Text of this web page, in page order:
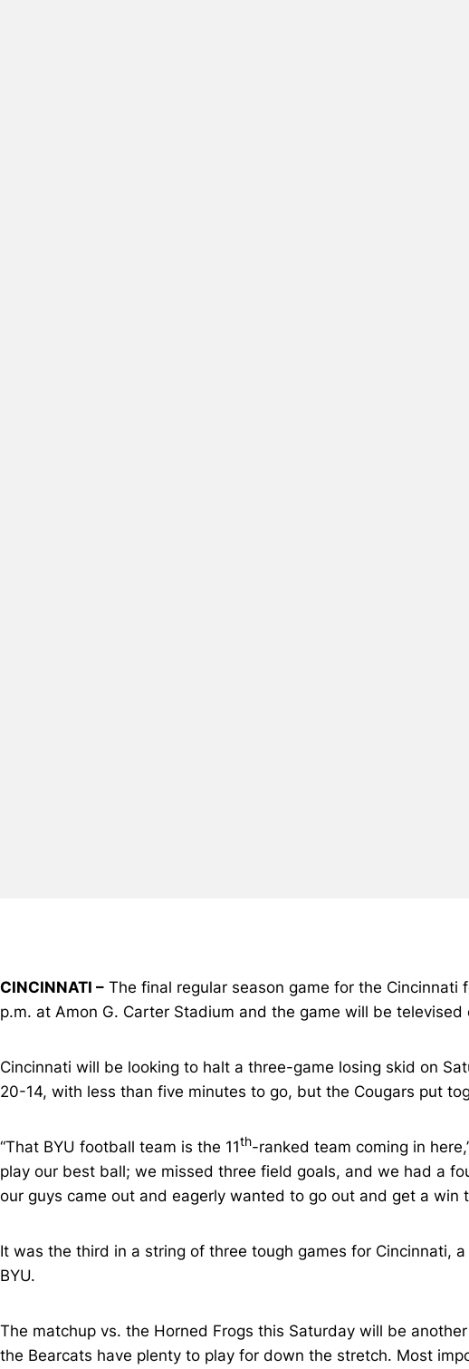
CINCINNATI – The final regular season game for the
p.m. at Amon G. Carter Stadium and the game will be televised
Cincinnati will be looking to halt a three-game losing skid on
20-14, with less than five minutes to go, but the Cougars put
“That BYU football team is the 11th-ranked team coming in
play our best ball; we missed three field goals, and we had a
our guys came out and eagerly wanted to go out and get a win
It was the third in a string of three tough games for Cincinnati,
BYU.
The matchup vs. the Horned Frogs this Saturday will be
the Bearcats have plenty to play for down the stretch. Most